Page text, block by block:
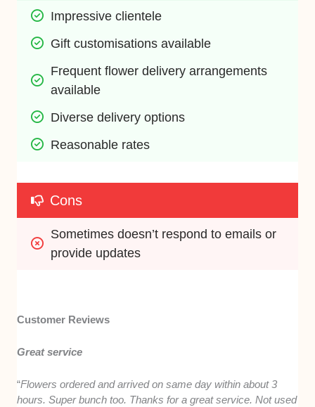
Impressive clientele
Gift customisations available
Frequent flower delivery arrangements
available
Diverse delivery options
Reasonable rates
Cons
Sometimes doesn’t respond to emails or
provide updates
Customer Reviews
Great service
“Flowers ordered and arrived on same day within about 3
hours. Super bunch too. Thanks for a great service. Not used